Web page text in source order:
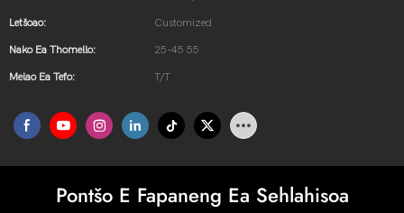
Letšoao: Customized
Nako Ea Thomello: 25-45 55
Melao Ea Tefo: T/T
Pontšo E Fapaneng Ea Sehlahisoa